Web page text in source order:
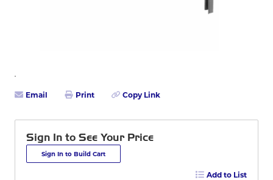
Email Print Copy Link
Sign In to See Your Price
Sign In to Build Cart
Add to List